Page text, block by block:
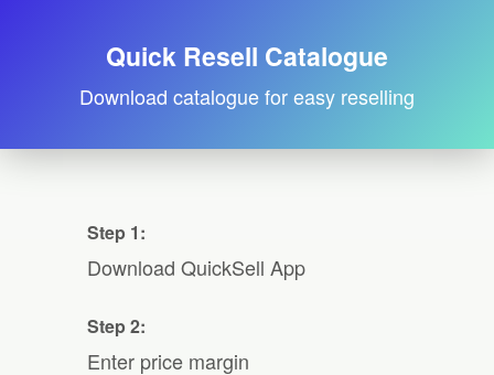
Quick Resell Catalogue
Download catalogue for easy reselling
Step 1:
Download QuickSell App
Step 2:
Enter price margin